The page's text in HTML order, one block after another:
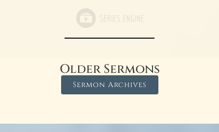
Older Sermons
Sermon Archives